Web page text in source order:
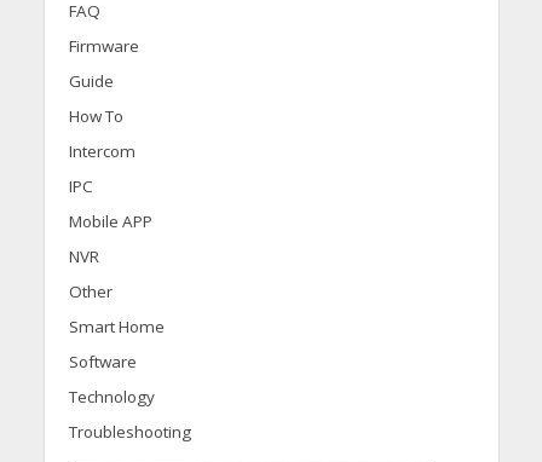
FAQ
Firmware
Guide
How To
Intercom
IPC
Mobile APP
NVR
Other
Smart Home
Software
Technology
Troubleshooting